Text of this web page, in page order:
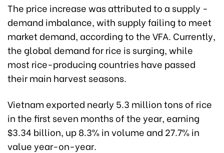
The price increase was attributed to a supply -
demand imbalance, with supply failing to meet
market demand, according to the VFA. Currently,
the global demand for rice is surging, while
most rice-producing countries have passed
their main harvest seasons.
Vietnam exported nearly 5.3 million tons of rice
in the first seven months of the year, earning
$3.34 billion, up 8.3% in volume and 27.7% in
value year-on-year.